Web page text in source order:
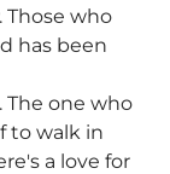
Those who
has been
The one who
to walk in
a love for